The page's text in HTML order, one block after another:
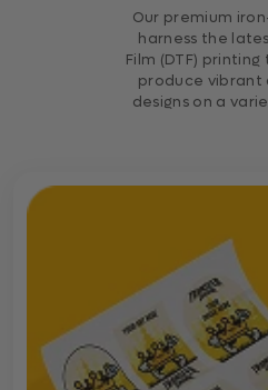
Our premium
harness the
Film (DTF)
produce vibrant
designs on a